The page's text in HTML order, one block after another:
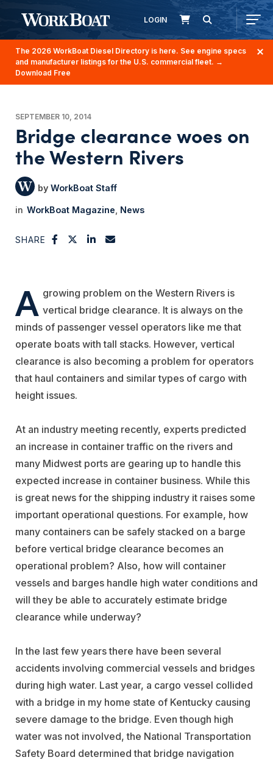
LOGIN
The 2026 WorkBoat Diesel Directory is here. See engine specs
and manufacturer listings for the U.S. commercial fleet. →
Download Free
SEPTEMBER 10, 2014
Bridge clearance woes on
the Western Rivers
WorkBoat Staff
WorkBoat Magazine News
SHARE
A growing problem on the Western Rivers is
vertical bridge clearance. It is always on the
minds of passenger vessel operators like me that
operate boats with tall stacks. However, vertical
clearance is also becoming a problem for operators
that haul containers and similar types of cargo with
height issues.
At an industry meeting recently, experts predicted
an increase in container traffic on the rivers and
many Midwest ports are gearing up to handle this
expected increase in container business. While this
is great news for the shipping industry it raises some
important operational questions. For example, how
many containers can be safely stacked on a barge
before vertical bridge clearance becomes an
operational problem? Also, how will container
vessels and barges handle high water conditions and
will they be able to accurately estimate bridge
clearance while underway?
In the last few years there have been several
accidents involving commercial vessels and bridges
during high water. Last year, a cargo vessel collided
with a bridge in my home state of Kentucky causing
severe damage to the bridge. Even though high
water was not involved, the National Transportation
Safety Board determined that bridge navigation